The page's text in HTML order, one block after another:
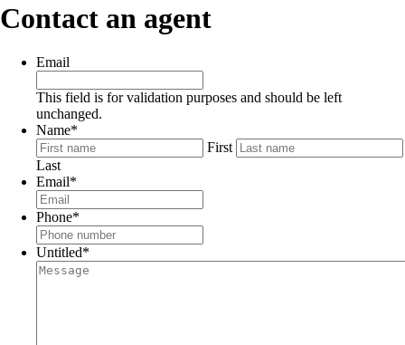
Contact an agent
Email
This field is for validation purposes and should be left
unchanged.
Name*
First
Last
Email*
Phone*
Untitled*